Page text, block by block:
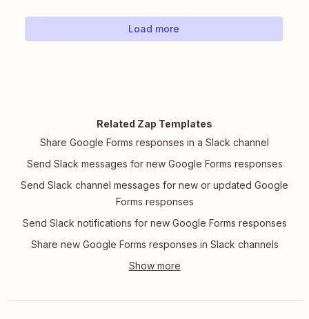
Load more
Related Zap Templates
Share Google Forms responses in a Slack channel
Send Slack messages for new Google Forms responses
Send Slack channel messages for new or updated Google
Forms responses
Send Slack notifications for new Google Forms responses
Share new Google Forms responses in Slack channels